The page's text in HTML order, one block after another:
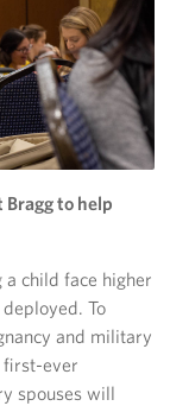
Bragg to help
child face higher
To
and military
first-ever
spouses will